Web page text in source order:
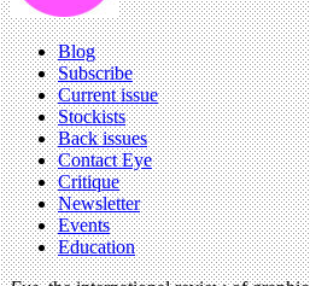
Blog
Subscribe
Current issue
Stockists
Back issues
Contact Eye
Critique
Newsletter
Events
Education